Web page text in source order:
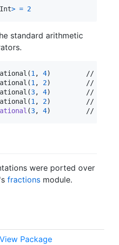
Int> = 2
standard arithmetic
(1 , 4)
(1 , 2)
(3, 4)
(1 , 2)
(3, 4)
		// true
were ported over
fractions module.
View Package